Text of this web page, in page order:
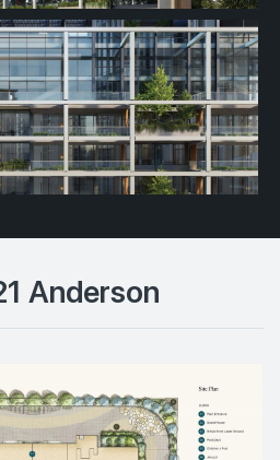
Anderson